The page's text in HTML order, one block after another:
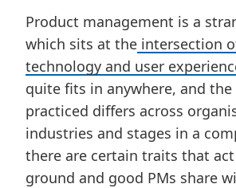
Product management is a
which sits at the intersection
technology and user
quite fits in anywhere, and the
practiced differs across
industries and stages in a
there are certain traits that
ground and good PMs share